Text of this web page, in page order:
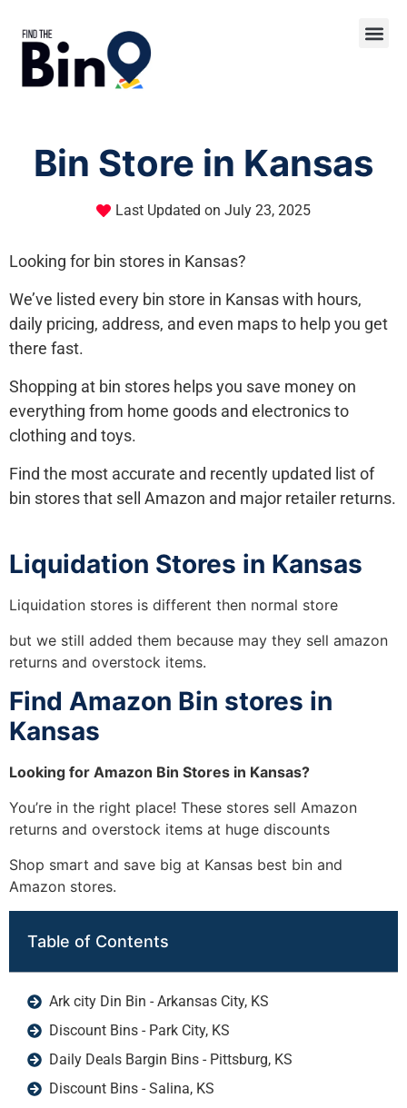
Bin Store in Kansas
Last Updated on July 23, 2025
Looking for bin stores in Kansas?
We’ve listed every bin store in Kansas with hours,
daily pricing, address, and even maps to help you get
there fast.
Shopping at bin stores helps you save money on
everything from home goods and electronics to
clothing and toys.
Find the most accurate and recently updated list of
bin stores that sell Amazon and major retailer returns.
Liquidation Stores in Kansas
Liquidation stores is different then normal store
but we still added them because may they sell amazon
returns and overstock items.
Find Amazon Bin stores in
Kansas
Looking for Amazon Bin Stores in Kansas?
You’re in the right place! These stores sell Amazon
returns and overstock items at huge discounts
Shop smart and save big at Kansas best bin and
Amazon stores.
Table of Contents
Ark city Din Bin - Arkansas City, KS
Discount Bins - Park City, KS
Daily Deals Bargin Bins - Pittsburg, KS
Discount Bins - Salina, KS